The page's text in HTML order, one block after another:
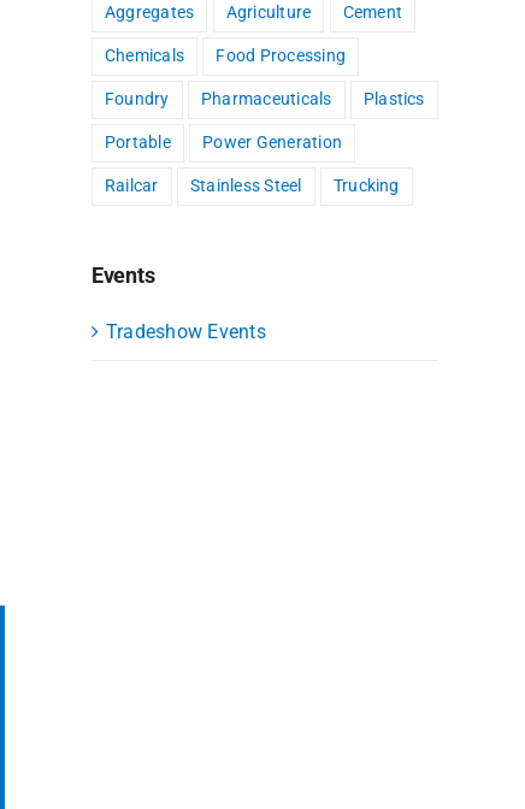
Aggregates Agriculture Cement
Chemicals Food Processing
Foundry Pharmaceuticals Plastics
Portable Power Generation
Railcar Stainless Steel Trucking
Events
Tradeshow Events